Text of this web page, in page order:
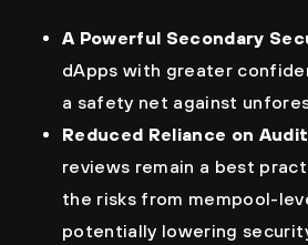
A Powerful Secondary
dApps with greater
a safety net against
Reduced Reliance on
reviews remain a best
the risks from mempool-
potentially lowering